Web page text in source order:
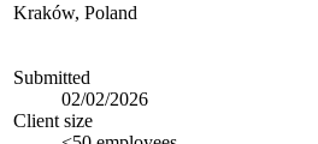
Kraków, Poland
Submitted
02/02/2026
Client size